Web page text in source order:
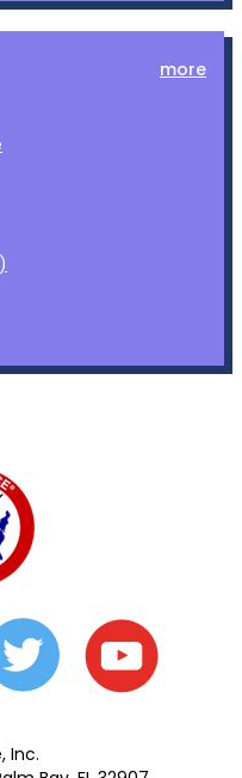
more
Inc.